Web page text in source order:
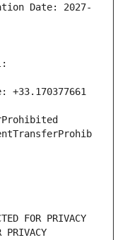
Date: 2027-
+33.170377661
FOR PRIVACY